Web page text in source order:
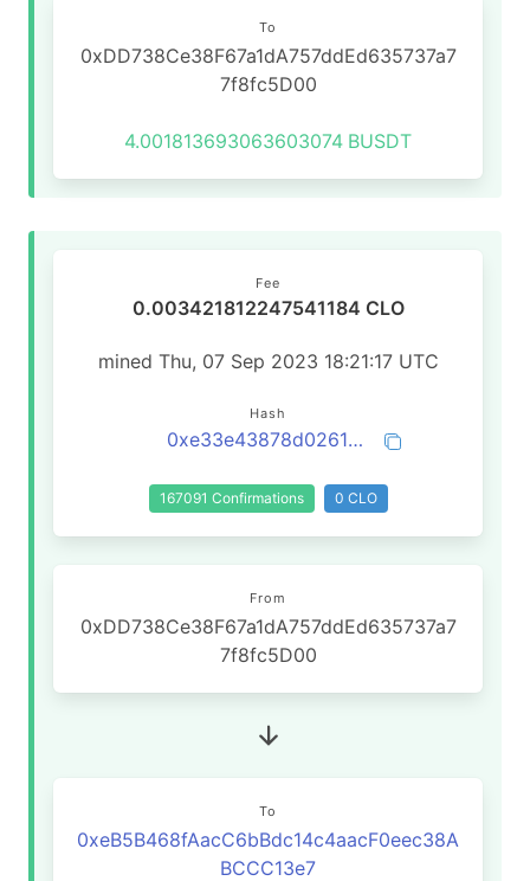
To
0xDD738Ce38F67a1dA757ddEd635737a7
7f8fc5D00
4.001813693063603074 BUSDT
Fee
0.003421812247541184 CLO
mined Thu, 07 Sep 2023 18:21:17 UTC
Hash
0xe33e43878d026107d39dbdc0838273192af3124fb1aa17862506b8931d328f42
167091 Confirmations 0 CLO
From
0xDD738Ce38F67a1dA757ddEd635737a7
7f8fc5D00
To
0xeB5B468fAacC6bBdc14c4aacF0eec38A
BCCC13e7